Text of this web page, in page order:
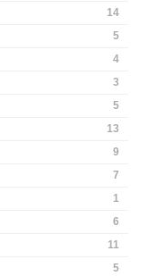
14
5
4
3
5
13
9
7
1
6
11
5